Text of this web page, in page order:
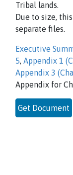
Tribal lands.
Due to size,
separate files.
Executive
5, Appendix 1
Appendix 3
Appendix for
Get Document